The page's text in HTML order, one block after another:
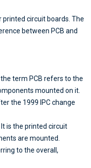
circuit boards. The
between PCB and
the term PCB refers to the
mounted on it.
the 1999 IPC change
. It is the printed circuit
are mounted.
to the overall,